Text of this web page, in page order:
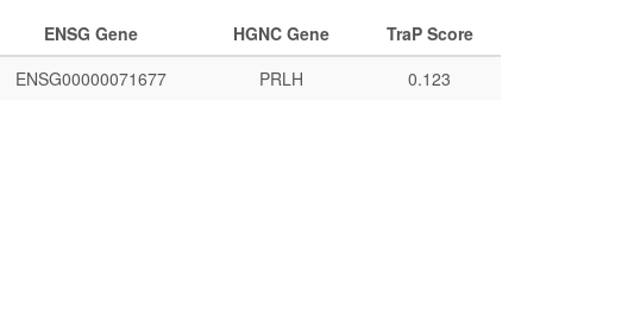
ENSG Gene HGNC Gene
TraP Score
ENSG00000071677 PRLH 0.123